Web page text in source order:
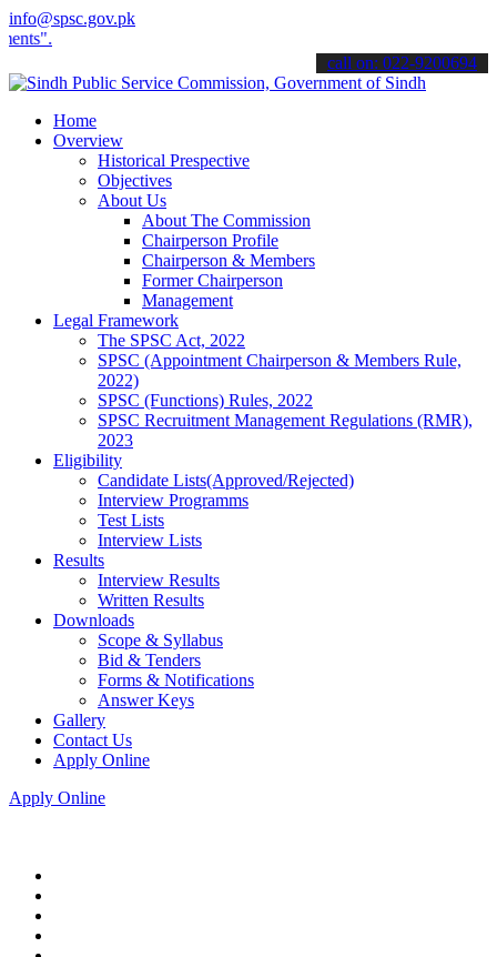
info@spsc.gov.pk
Download
call on: 022-9200694
Home
Overview
Historical Prespective
Objectives
About Us
About The Commission
Chairperson Profile
Chairperson & Members
Former Chairperson
Management
Legal Framework
The SPSC Act, 2022
SPSC (Appointment Chairperson & Members Rule,
2022)
SPSC (Functions) Rules, 2022
SPSC Recruitment Management Regulations (RMR),
2023
Eligibility
Candidate Lists(Approved/Rejected)
Interview Programms
Test Lists
Interview Lists
Results
Interview Results
Written Results
Downloads
Scope & Syllabus
Bid & Tenders
Forms & Notifications
Answer Keys
Gallery
Contact Us
Apply Online
Apply Online